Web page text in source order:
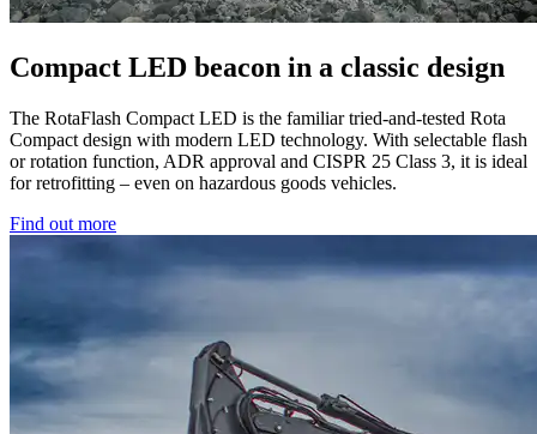
Compact LED beacon in a classic design
The RotaFlash Compact LED is the familiar tried-and-tested Rota
Compact design with modern LED technology. With selectable flash
or rotation function, ADR approval and CISPR 25 Class 3, it is ideal
for retrofitting – even on hazardous goods vehicles.
Find out more